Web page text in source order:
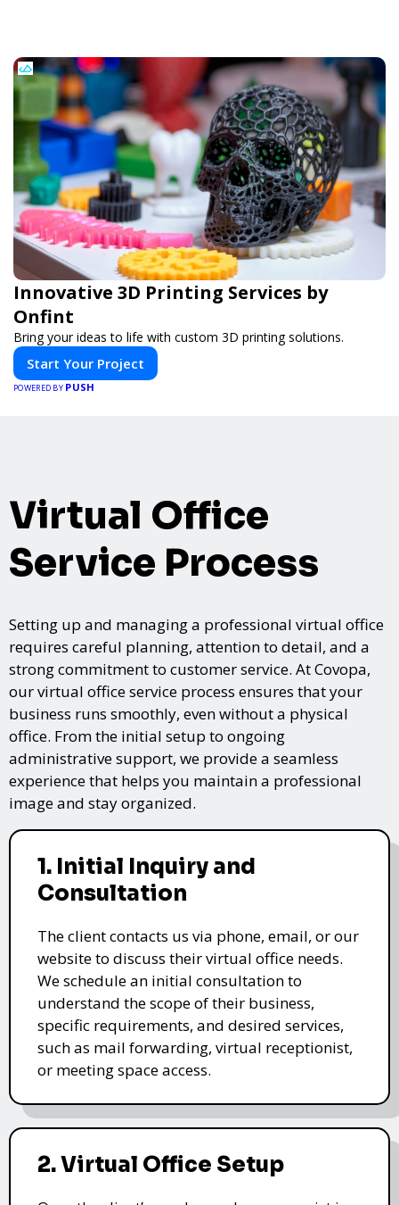
Innovative 3D Printing Services by
Onfint
Bring your ideas to life with custom 3D printing solutions.
Start Your Project
POWERED BY PUSH
Virtual Office
Service Process
Setting up and managing a professional virtual office
requires careful planning, attention to detail, and a
strong commitment to customer service. At Covopa,
our virtual office service process ensures that your
business runs smoothly, even without a physical
office. From the initial setup to ongoing
administrative support, we provide a seamless
experience that helps you maintain a professional
image and stay organized.
1. Initial Inquiry and
Consultation
The client contacts us via phone, email, or our
website to discuss their virtual office needs.
We schedule an initial consultation to
understand the scope of their business,
specific requirements, and desired services,
such as mail forwarding, virtual receptionist,
or meeting space access.
2. Virtual Office Setup